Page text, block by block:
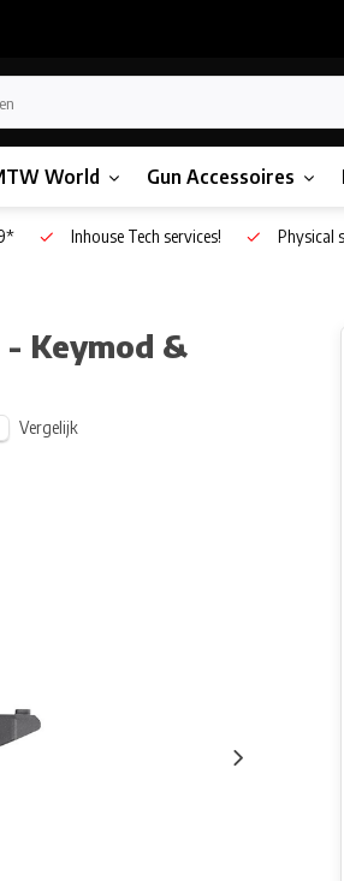
World Gun Accessoires
Inhouse Tech services! Physical
Keymod &
Vergelijk